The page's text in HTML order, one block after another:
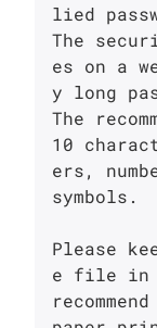
lied
The
es on a
y long
The
10
ers,
symbols.
Please
e file in